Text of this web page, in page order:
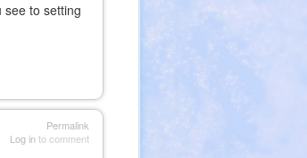
see to setting
Permalink
Log into comment